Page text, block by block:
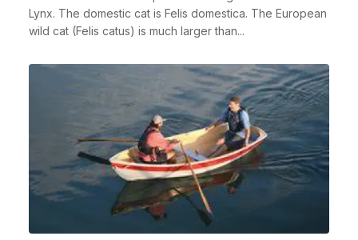
Lynx. The domestic cat is Felis domestica. The European
wild cat (Felis catus) is much larger than...